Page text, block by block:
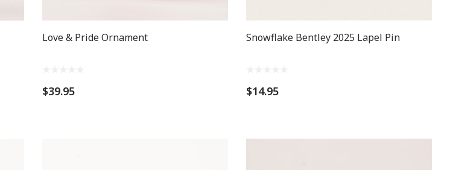
Love & Pride Ornament
$39.95
Snowflake Bentley 2025 Lapel Pin
$14.95